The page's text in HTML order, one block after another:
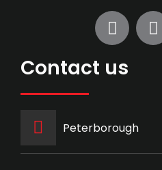
Contact us
Peterborough